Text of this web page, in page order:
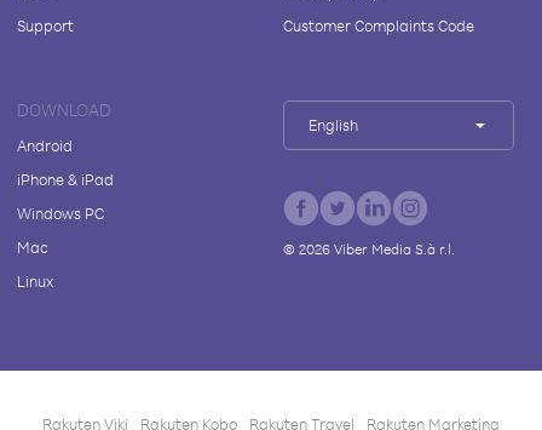
Support
Customer Complaints Code
DOWNLOAD
Android
iPhone & iPad
Windows PC
Mac
Linux
English
© 2026Viber Media S.à r.l.
Rakuten Viki Rakuten Kobo Rakuten Travel Rakuten Marketing